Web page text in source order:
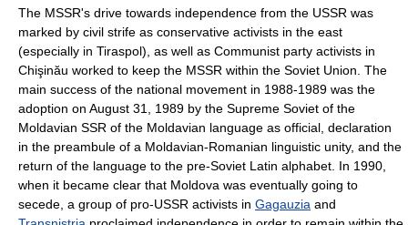
The MSSR's drive towards independence from the USSR was
marked by civil strife as conservative activists in the east
(especially in Tiraspol), as well as Communist party activists in
Chişinău worked to keep the MSSR within the Soviet Union. The
main success of the national movement in 1988-1989 was the
adoption on August 31, 1989 by the Supreme Soviet of the
Moldavian SSR of the Moldavian language as official, declaration
in the preambule of a Moldavian-Romanian linguistic unity, and the
return of the language to the pre-Soviet Latin alphabet. In 1990,
when it became clear that Moldova was eventually going to
secede, a group of pro-USSR activists in Gagauzia and